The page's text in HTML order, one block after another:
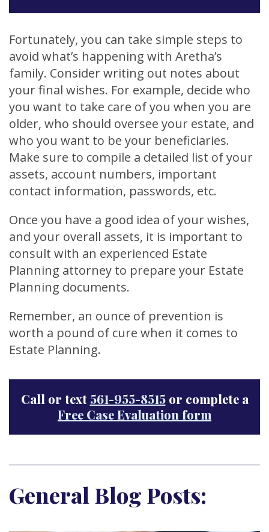
Fortunately, you can take simple steps to
avoid what’s happening with Aretha’s
family. Consider writing out notes about
your final wishes. For example, decide who
you want to take care of you when you are
older, who should oversee your estate, and
who you want to be your beneficiaries.
Make sure to compile a detailed list of your
assets, account numbers, important
contact information, passwords, etc.
Once you have a good idea of your wishes,
and your overall assets, it is important to
consult with an experienced Estate
Planning attorney to prepare your Estate
Planning documents.
Remember, an ounce of prevention is
worth a pound of cure when it comes to
Estate Planning.
Call or text 561-955-8515or complete a
Free Case Evaluation form
General Blog Posts: